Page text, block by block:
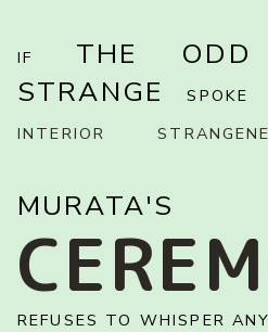
IF THE
STRANGE
INTERIOR
MURATA'S
REFUSES TO WHISPER